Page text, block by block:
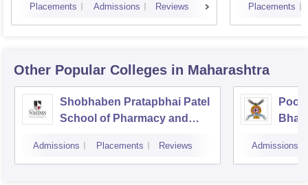
Placements Admissions Reviews Placements
Other Popular Colleges in Maharashtra
Shobhaben Pratapbhai Patel
School of Pharmacy and
Mumbai
Admissions Placements Reviews Admissions